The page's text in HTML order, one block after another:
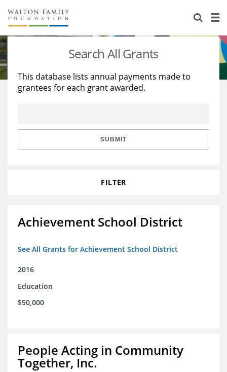
About Us
Staff
Reports & Financials
Stories
Education
Learning
Search All Grants
This database lists annual payments made to
grantees for each grant awarded.
SUBMIT
FILTER
Achievement School District
See All Grants for Achievement School District
2016
Education
$50,000
People Acting in Community
Together, Inc.